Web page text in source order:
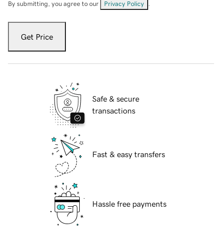
By submitting, you agree to our Privacy Policy
Get Price
Safe & secure
transactions
Fast & easy transfers
Hassle free payments